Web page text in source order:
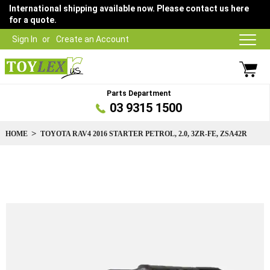
Sign In Create an Account
International shipping available now. Please contact us here
for a quote.
Parts Department
03 9315 1500
HOME TOYOTA RAV4 2016 STARTER PETROL, 2.0, 3ZR-FE, ZSA42R